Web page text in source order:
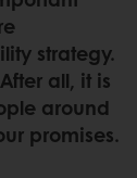
strategy.
all, it is
around
promises.